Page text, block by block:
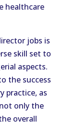
healthcare
jobs is
skill set to
aspects.
the success
practice, as
only the
overall